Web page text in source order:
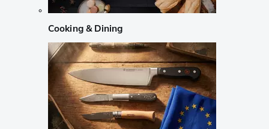
Cooking & Dining